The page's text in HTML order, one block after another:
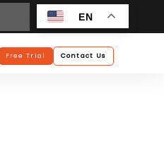
EN
Free Trial Contact Us